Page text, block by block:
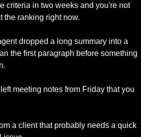
criteria in two weeks and you're not
the ranking right now.
dropped a long summary into a
the first paragraph before something
meeting notes from Friday that you
a client that probably needs a quick